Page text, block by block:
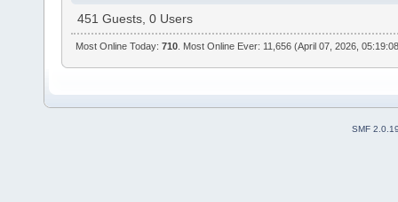
451 Guests, 0 Users
Most Online Today:710 . Most Online Ever: 11,656 (April 07, 2026,
SMF